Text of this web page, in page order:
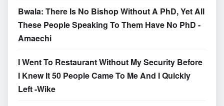
Bwala: There Is No Bishop Without A PhD, Yet All
These People Speaking To Them Have No PhD -
Amaechi
I Went To Restaurant Without My Security Before
I Knew It 50 People Came To Me And I Quickly
Left -Wike